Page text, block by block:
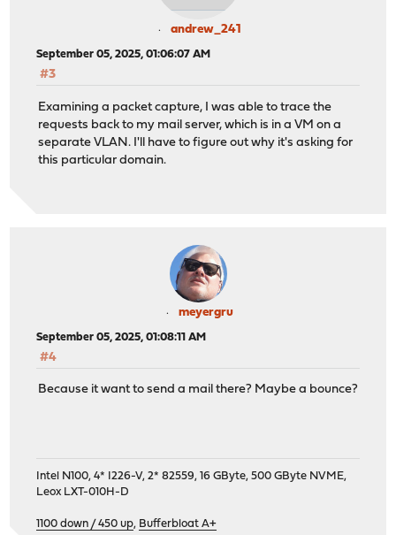
andrew_241
September 05, 2025, 01:06:07 AM
#3
Examining a packet capture, I was able to trace the
requests back to my mail server, which is in a VM on a
separate VLAN. I'll have to figure out why it's asking for
this particular domain.
meyergru
September 05, 2025, 01:08:11 AM
#4
Because it want to send a mail there? Maybe a bounce?
Intel N100, 4* I226-V, 2* 82559, 16 GByte, 500 GByte NVME,
Leox LXT-010H-D
1100 down / 450 up, Bufferbloat A+